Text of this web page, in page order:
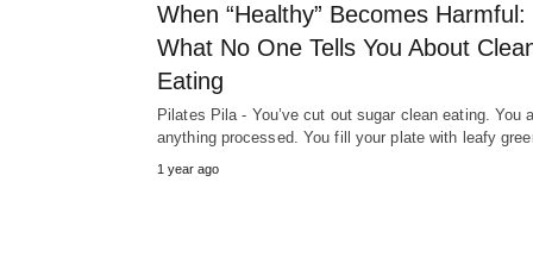
When “Healthy” Becomes Harmful:
What No One Tells You About
Eating
Pilates Pila - You’ve cut out sugar clean eating. You
anything processed. You fill your plate with leafy
1 year ago